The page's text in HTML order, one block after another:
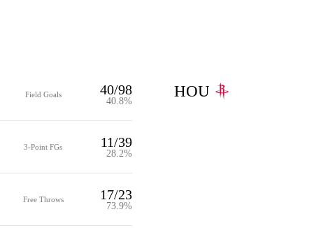
Field Goals 40/98
40.8%
3-Point FGs 11/39
28.2%
Free Throws 17/23
73.9%
HOU